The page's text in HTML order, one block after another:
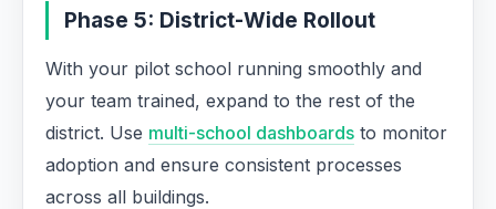
Phase 5: District-Wide Rollout
With your pilot school running smoothly and
your team trained, expand to the rest of the
district. Use multi-school dashboards to monitor
adoption and ensure consistent processes
across all buildings.